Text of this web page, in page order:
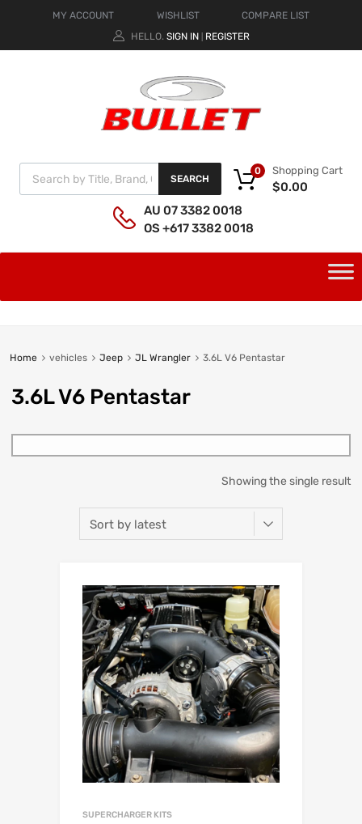
MY ACCOUNT WISHLIST
COMPARE LIST
HELLO. SIGN IN REGISTER
SEARCH
Shopping Cart
$0.00
0
AU 07 3382 0018
OS +617 3382 0018
Home vehicles Jeep JL Wrangler 3.6L V6 Pentastar
3.6L V6 Pentastar
Showing the single result
SUPERCHARGER KITS